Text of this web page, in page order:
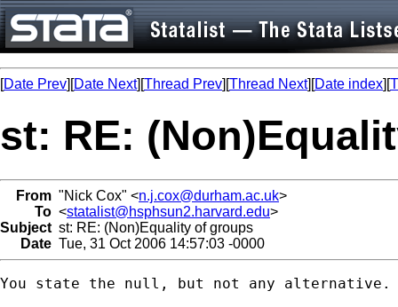
[Date Prev][Date Next][Thread Prev][Thread Next][Date index][
st: RE:
From "Nick Cox" <n.j.cox@durham.ac.uk>
To <statalist@hsphsun2.harvard.edu>
Subject st: RE: (Non)Equality of groups
Date Tue, 31 Oct 2006 14:57:03 -0000
You state the null, but not any